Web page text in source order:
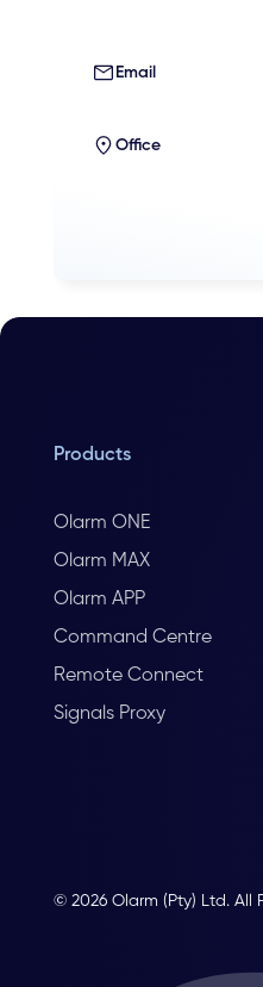
Email
Office
Products
Olarm ONE
Olarm MAX
Olarm APP
Command Centre
Remote Connect
Signals Proxy
© 2026 Olarm (Pty) Ltd. All